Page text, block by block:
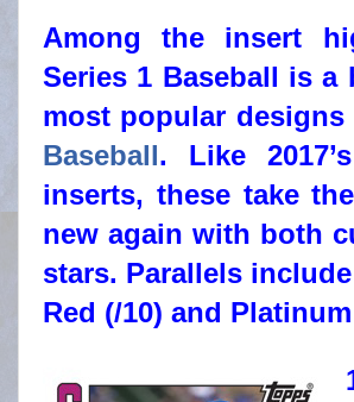
Among the insert
Series 1 Baseball is
most popular designs
Baseball. Like
inserts, these take
new again with both
stars. Parallels
Red (/10) and